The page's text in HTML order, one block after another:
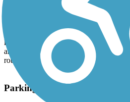
Oakland hills makes for an ideal spot to
watch trail users go by. The trail
with a steeper section for the last 0.5
intersection of Saroni Drive and
looking for a longer ride can continue
and connect with Skyline Boulevard, a
route.
Parking and Trail Access